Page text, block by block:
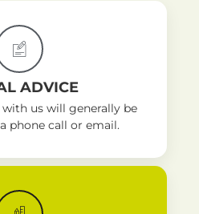
ADVICE
us will generally be
phone call or email.